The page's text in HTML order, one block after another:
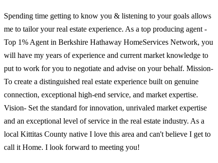
Spending time getting to know you & listening to your goals allows
me to tailor your real estate experience. As a top producing agent -
Top 1% Agent in Berkshire Hathaway HomeServices Network, you
will have my years of experience and current market knowledge to
put to work for you to negotiate and advise on your behalf. Mission-
To create a distinguished real estate experience built on genuine
connection, exceptional high-end service, and market expertise.
Vision- Set the standard for innovation, unrivaled market expertise
and an exceptional level of service in the real estate industry. As a
local Kittitas County native I love this area and can't believe I get to
call it Home. I look forward to meeting you!